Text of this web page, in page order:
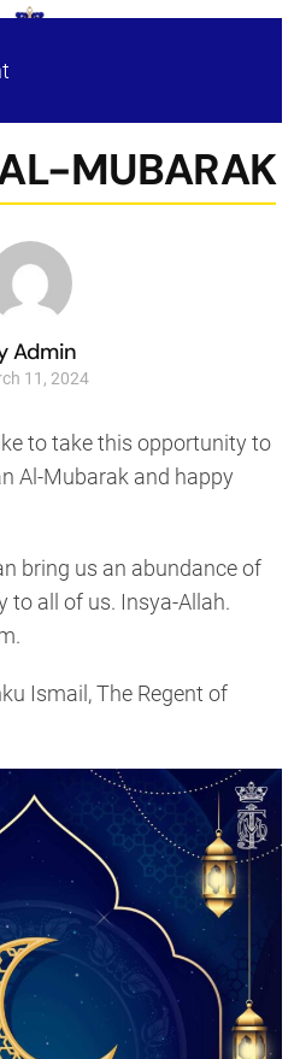
MUBARAK
Admin
11, 2024
to take this opportunity to
Al-Mubarak and happy
bring us an abundance of
to all of us. Insya-Allah.
Ismail, The Regent of